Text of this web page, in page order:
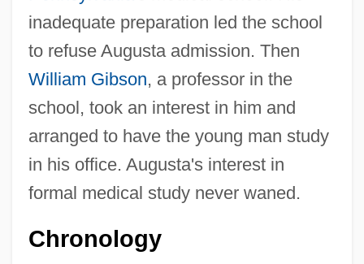
inadequate preparation led the school
to refuse Augusta admission. Then
William Gibson, a professor in the
school, took an interest in him and
arranged to have the young man study
in his office. Augusta's interest in
formal medical study never waned.
Chronology